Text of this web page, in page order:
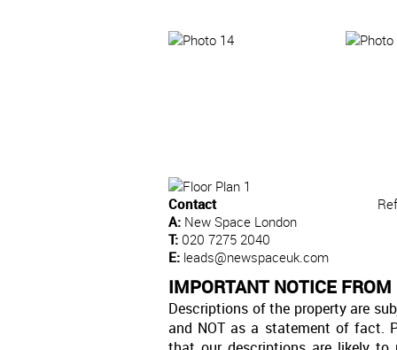
Contact
A: New Space London
T: 020 7275 2040
E: leads@newspaceuk.com
IMPORTANT NOTICE
Descriptions of the property are
and NOT as a statement of fact.